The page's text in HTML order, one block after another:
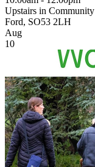
Upstairs in
Ford, SO53 2LH
Aug
10